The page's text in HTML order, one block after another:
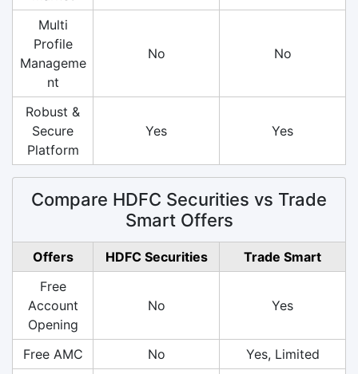
Multi
Profile
Manageme
nt
No No
Robust &
Secure
Platform
Yes Yes
Compare HDFC Securities vs Trade
Smart Offers
Offers HDFC Securities
Trade Smart
Free
Account
Opening
No Yes
Free AMC No
Yes, Limited